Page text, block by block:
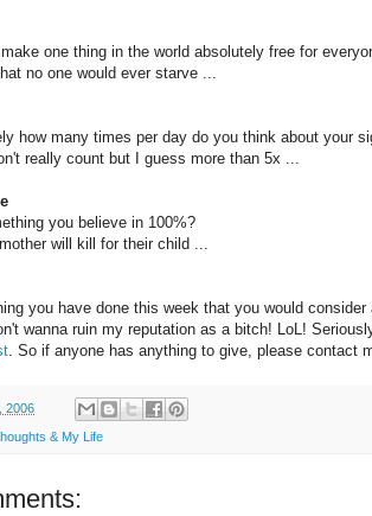
one thing in the world absolutely free for
no one would ever starve ...
how many times per day do you think about your
really count but I guess more than 5x ...
you believe in 100%?
will kill for their child ...
you have done this week that you would consider
wanna ruin my reputation as a bitch! LoL!
. So if anyone has anything to give, please contact
2006
& My Life